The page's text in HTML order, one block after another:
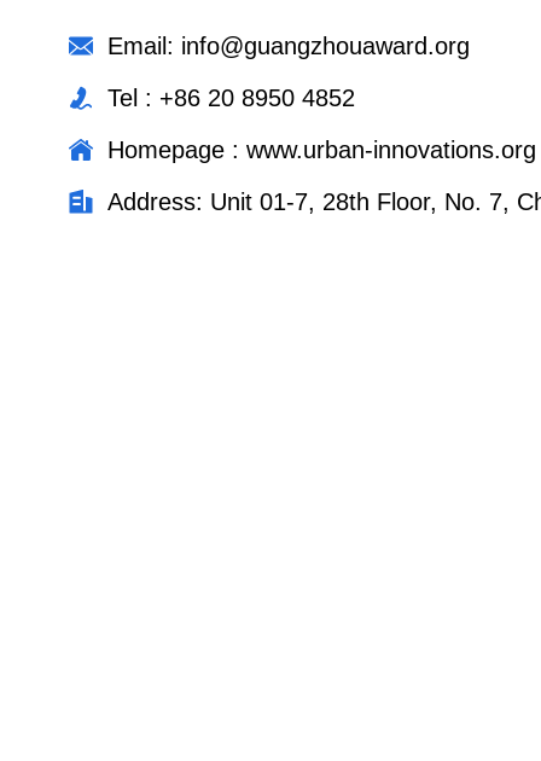
Email: info@guangzhouaward.org
Tel : +86 20 8950 4852
Homepage : www.urban-innovations.org
Address: Unit 01-7, 28th Floor, No. 7,